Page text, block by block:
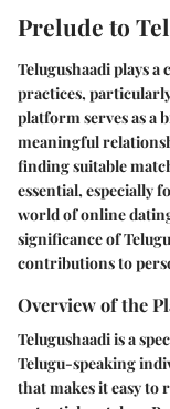
Prelude to
Telugushaadi plays
practices,
platform serves as a
meaningful
finding suitable
essential, especially
world of online
significance of
contributions to
Overview of the
Telugushaadi is a
Telugu-speaking
that makes it easy to